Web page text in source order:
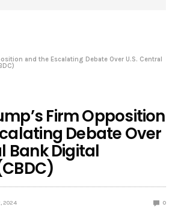
and the Escalating Debate Over U.S. Central
Firm Opposition
Debate Over
Bank Digital
2024 0